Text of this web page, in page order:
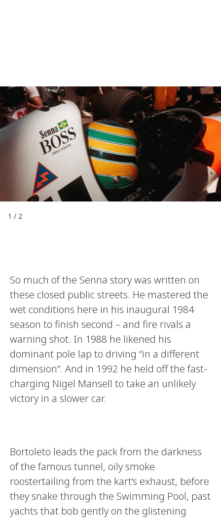
1 / 2
So much of the Senna story was written on
these closed public streets. He mastered the
wet conditions here in his inaugural 1984
season to finish second – and fire rivals a
warning shot. In 1988 he likened his
dominant pole lap to driving “in a different
dimension”. And in 1992 he held off the fast-
charging Nigel Mansell to take an unlikely
victory in a slower car.
Bortoleto leads the pack from the darkness
of the famous tunnel, oily smoke
roostertailing from the kart’s exhaust, before
they snake through the Swimming Pool, past
yachts that bob gently on the glistening